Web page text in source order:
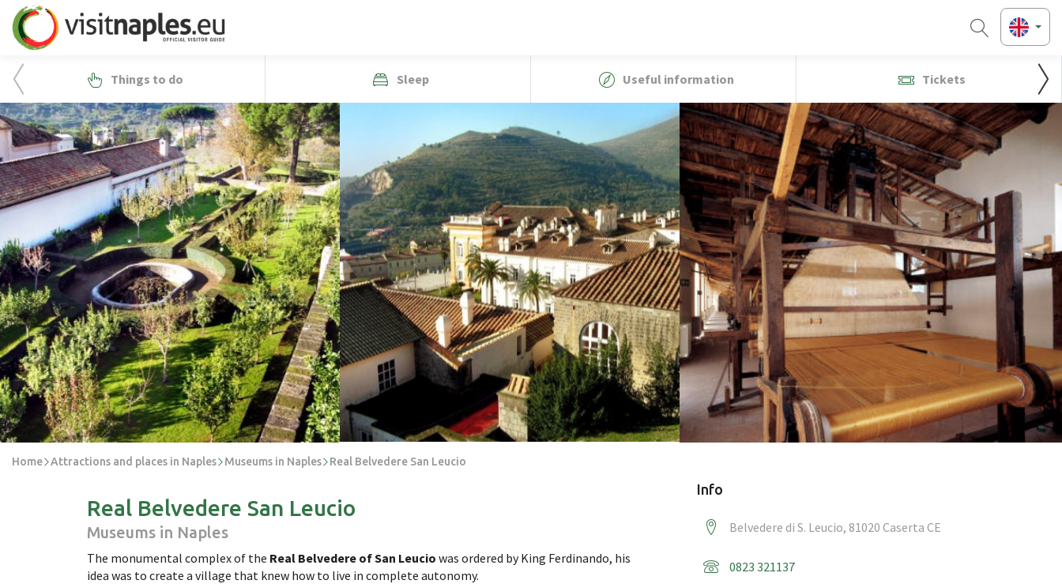
Things to do Sleep Useful information Tickets
Home Attractions and places in Naples Museums in Naples Real Belvedere San Leucio
Real Belvedere San Leucio
Museums in Naples
The monumental complex of the Real Belvedere of San Leucio was ordered by King Ferdinando, his
idea was to create a village that knew how to live in complete autonomy.
Info
Belvedere di S. Leucio, 81020 Caserta CE
0823 321137